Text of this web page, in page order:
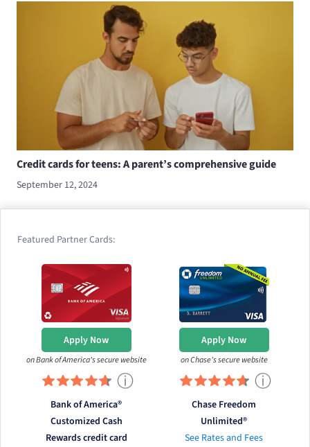
Credit cards for teens: A parent’s comprehensive guide
September 12, 2024
Featured Partner Cards:
Apply Now
on Bank of America's secure website
ⓘ
Bank of America®
Customized Cash
Rewards credit card
Apply Now
on Chase's secure website
ⓘ
Chase Freedom
Unlimited®
See Rates and Fees